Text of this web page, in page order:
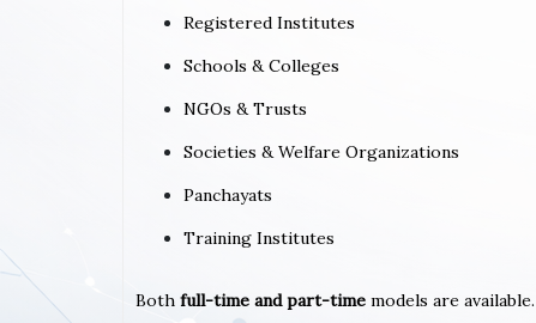
Registered Institutes
Schools & Colleges
NGOs & Trusts
Societies & Welfare Organizations
Panchayats
Training Institutes
Both full-time and part-time models are available.